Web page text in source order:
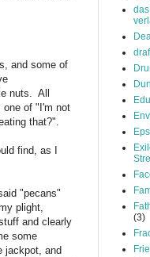
and some of
nuts. All
of "I'm not
that?".
find, as I
"pecans"
plight,
and clearly
some
jackpot, and
(3)